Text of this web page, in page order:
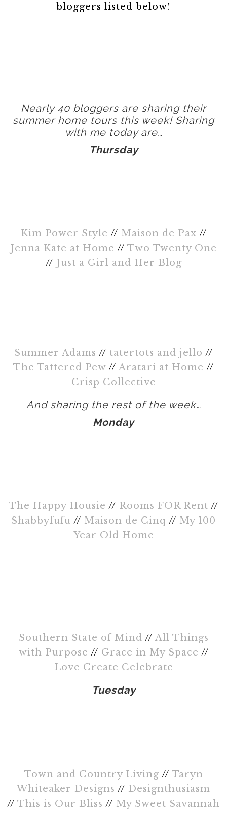
bloggers listed below!
Nearly 40 bloggers are sharing their
summer home tours this week! Sharing
with me today are…
Thursday
Kim Power Style // Maison de Pax //
Jenna Kate at Home // Two Twenty One
// Just a Girl and Her Blog
Summer Adams // tatertots and jello //
The Tattered Pew // Aratari at Home //
Crisp Collective
And sharing the rest of the week…
Monday
The Happy Housie // Rooms FOR Rent //
Shabbyfufu // Maison de Cinq // My 100
Year Old Home
Southern State of Mind // All Things
with Purpose // Grace in My Space //
Love Create Celebrate
Tuesday
Town and Country Living // Taryn
Whiteaker Designs // Designthusiasm
// This is Our Bliss // My Sweet Savannah